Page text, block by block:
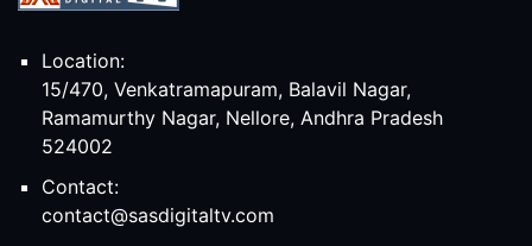
Location:
15/470, Venkatramapuram, Balavil Nagar,
Ramamurthy Nagar, Nellore, Andhra Pradesh
524002
Contact:
contact@sasdigitaltv.com